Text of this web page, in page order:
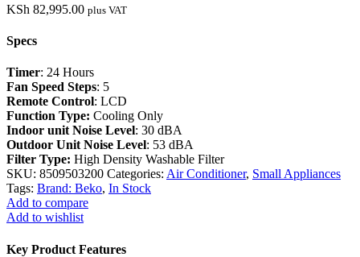
KSh 82,995.00 plus VAT
Specs
Timer: 24 Hours
Fan Speed Steps: 5
Remote Control: LCD
Function Type: Cooling Only
Indoor unit Noise Level: 30 dBA
Outdoor Unit Noise Level: 53 dBA
Filter Type: High Density Washable Filter
SKU: 8509503200 Categories: Air Conditioner, Small Appliances
Tags: Brand: Beko, In Stock
Add to compare
Add to wishlist
Key Product Features